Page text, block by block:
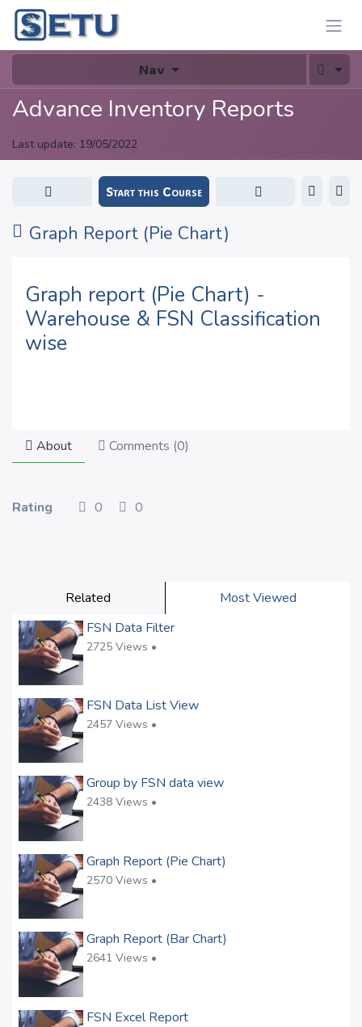
Skip to Content
Nav
Advance Inventory Reports
Last update: 19/05/2022
Related
Most Viewed
FSN Data Filter
2725 Views •
FSN Data List View
2457 Views •
Group by FSN data view
2438 Views •
Graph Report (Pie Chart)
2570 Views •
Graph Report (Bar Chart)
2641 Views •
FSN Excel Report
Graph Report (Pie Chart)
Start this Course
Graph report (Pie Chart) -
Warehouse & FSN Classification
wise
About Comments (0)
Rating 0 0